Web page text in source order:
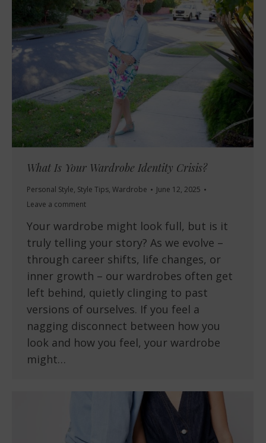
What Is Your Wardrobe Identity Crisis?
Personal Style, Style Tips, Wardrobe
June 12, 2025
Leave a comment
Your wardrobe might look full, but is it
truly telling your story? As we evolve –
through career shifts, life changes, or
inner growth – our wardrobes often get
left behind, quietly clinging to past
versions of ourselves. If you feel a
nagging disconnect between how you
look and how you feel, your wardrobe
might…